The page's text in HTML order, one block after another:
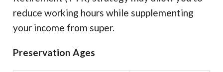
reduce working hours while supplementing
your income from super.
Preservation Ages